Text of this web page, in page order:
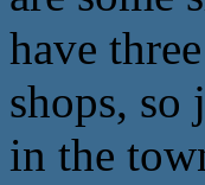
have
shops, so
in the